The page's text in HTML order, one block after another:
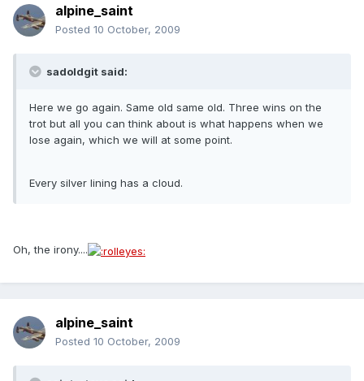
alpine_saint
Posted 10 October, 2009
sadoldgit said:
Here we go again. Same old same old. Three wins on the
trot but all you can think about is what happens when we
lose again, which we will at some point.
Every silver lining has a cloud.
Oh, the irony....
alpine_saint
Posted 10 October, 2009